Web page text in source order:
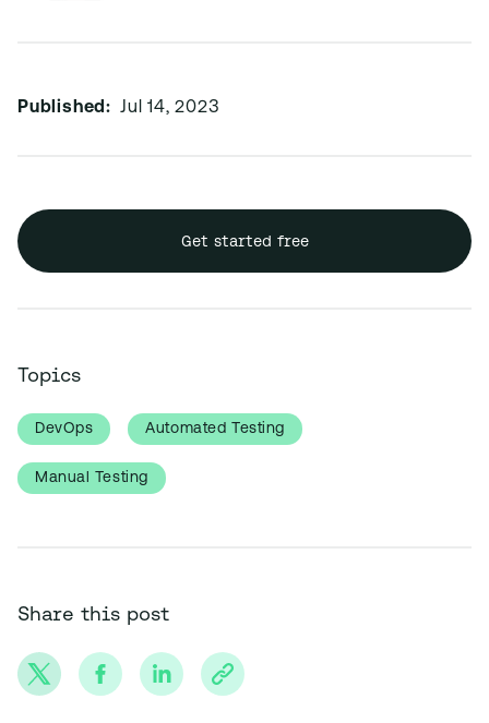
Published: Jul 14, 2023
Get started free
Topics
DevOps Automated Testing
Manual Testing
Share this post